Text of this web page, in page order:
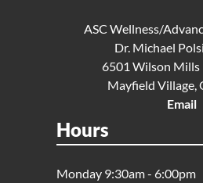
ASC Wellness/
Dr. Michael
6501 Wilson Mills
Mayfield Village,
Email
Hours
Monday 9:30am - 6:00pm